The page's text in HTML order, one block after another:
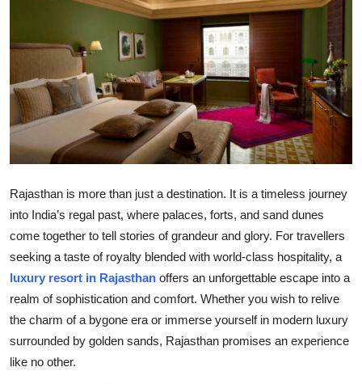
Advertise with US
Business
Tech
Real Estate
General
Top 10
Rajasthan is more than just a destination. It is a timeless journey
into India’s regal past, where palaces, forts, and sand dunes
come together to tell stories of grandeur and glory. For travellers
seeking a taste of royalty blended with world-class hospitality, a
luxury resort in Rajasthan offers an unforgettable escape into a
realm of sophistication and comfort. Whether you wish to relive
the charm of a bygone era or immerse yourself in modern luxury
surrounded by golden sands, Rajasthan promises an experience
like no other.